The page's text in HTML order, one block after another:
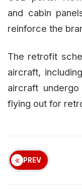
and cabin
reinforce the
The retrofit
aircraft,
aircraft
flying out for
PREV